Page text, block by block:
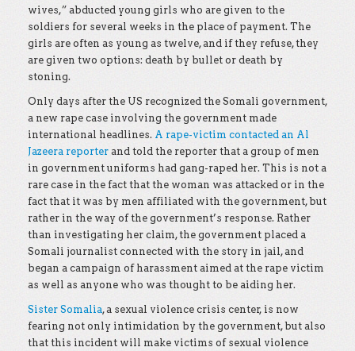
wives,” abducted young girls who are given to the
soldiers for several weeks in the place of payment. The
girls are often as young as twelve, and if they refuse, they
are given two options: death by bullet or death by
stoning.
Only days after the US recognized the Somali government,
a new rape case involving the government made
international headlines. A rape-victim contacted an Al
Jazeera reporter and told the reporter that a group of men
in government uniforms had gang-raped her. This is not a
rare case in the fact that the woman was attacked or in the
fact that it was by men affiliated with the government, but
rather in the way of the government’s response. Rather
than investigating her claim, the government placed a
Somali journalist connected with the story in jail, and
began a campaign of harassment aimed at the rape victim
as well as anyone who was thought to be aiding her.
Sister Somalia, a sexual violence crisis center, is now
fearing not only intimidation by the government, but also
that this incident will make victims of sexual violence